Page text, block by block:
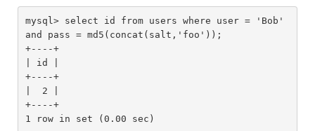
mysql> select id from users where user = 'Bob'
and pass = md5(concat(salt,'foo'));
+----+
| id |
+----+
|  2 |
+----+